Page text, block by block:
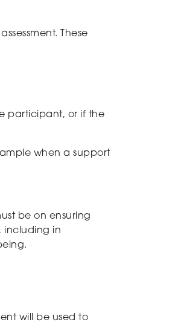
. These
participant, or if the
when a support
be on ensuring
, including in
will be used to